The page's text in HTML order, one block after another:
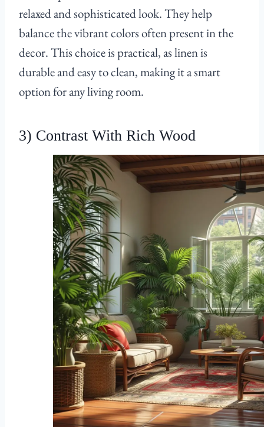
relaxed and sophisticated look. They help
balance the vibrant colors often present in the
decor. This choice is practical, as linen is
durable and easy to clean, making it a smart
option for any living room.
3) Contrast With Rich Wood